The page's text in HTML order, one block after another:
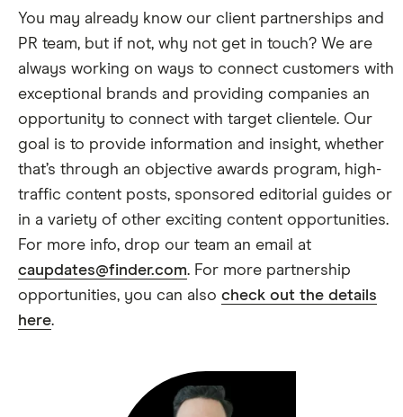
You may already know our client partnerships and
PR team, but if not, why not get in touch? We are
always working on ways to connect customers with
exceptional brands and providing companies an
opportunity to connect with target clientele. Our
goal is to provide information and insight, whether
that’s through an objective awards program, high-
traffic content posts, sponsored editorial guides or
in a variety of other exciting content opportunities.
For more info, drop our team an email at
caupdates@finder.com. For more partnership
opportunities, you can also check out the details
here.